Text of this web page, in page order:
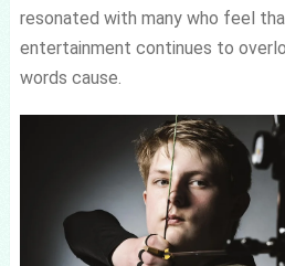
resonated with many who feel
entertainment continues to
words cause.